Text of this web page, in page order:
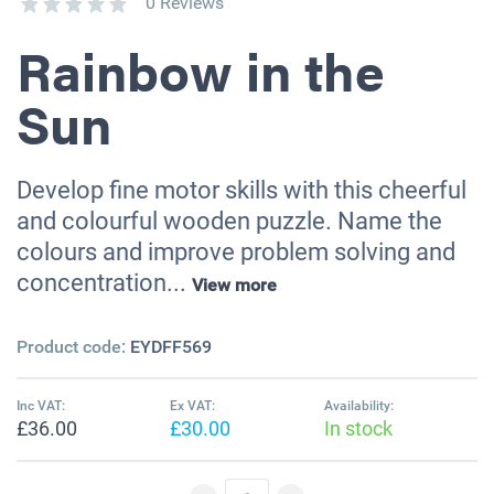
Rainbow in the
Sun
Develop fine motor skills with this cheerful
and colourful wooden puzzle. Name the
colours and improve problem solving and
concentration... View more
Product code: EYDFF569
Inc VAT:
£36.00
Ex VAT:
£30.00
Availability:
In stock